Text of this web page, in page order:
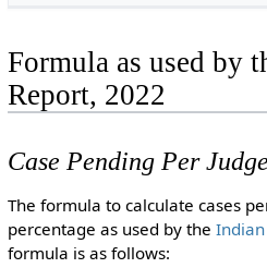
Formula as used by
Report, 2022
Case Pending Per
The formula to calculate cases
percentage as used by the
formula is as follows: